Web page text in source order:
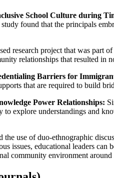
School Culture during
found that the principals
research project that was part
relationships that resulted
Barriers for
that are required to build
Power Relationships:
to explore understandings and
the use of duo-ethnographic
issues, educational leaders
community environment around